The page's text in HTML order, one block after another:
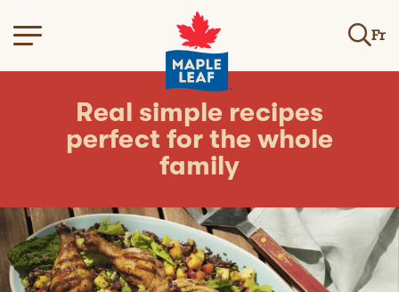
Fr
Real simple recipes
perfect for the whole
family